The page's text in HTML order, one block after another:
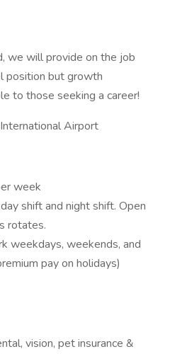
we will provide on the job
position but growth
to those seeking a career!
Airport
week
shift and night shift. Open
rotates.
weekdays, weekends, and
pay on holidays)
vision, pet insurance &